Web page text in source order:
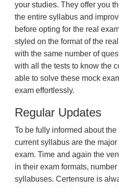
your studies. They offer you
the entire syllabus and
before opting for the real
styled on the format of the
with the same number of
with all the tests to know the
able to solve these mock
exam effortlessly.
Regular Updates
To be fully informed about
current syllabus are the
exam. Time and again the
in their exam formats,
syllabuses. Certensure is